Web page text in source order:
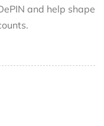
and help shape